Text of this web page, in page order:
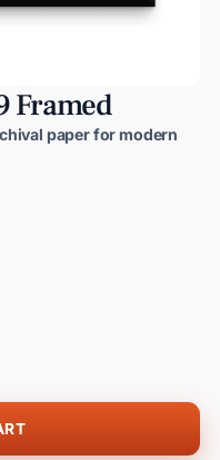
Framed
paper for modern